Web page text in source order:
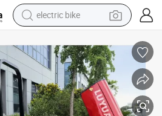
electric bike
man watch
electric car
tote bag